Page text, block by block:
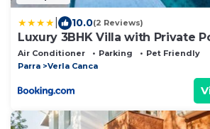
10.0(2 Reviews)
Luxury 3BHK Villa with Private
Air Conditioner Parking
Pet Friendly
Parra
Verla Canca